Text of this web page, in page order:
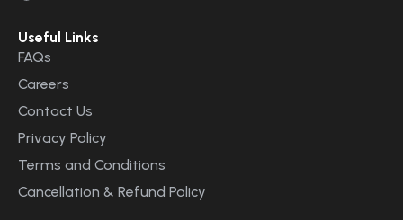
Useful Links
FAQs
Careers
Contact Us
Privacy Policy
Terms and Conditions
Cancellation & Refund Policy